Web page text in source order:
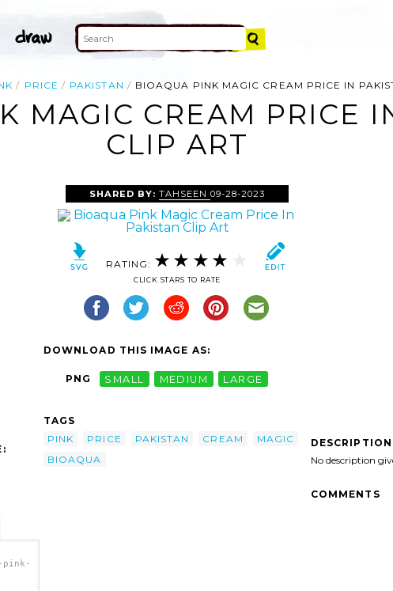
PRICE PAKISTAN BIOAQUA PINK MAGIC CREAM PRICE IN
MAGIC CREAM PRICE
CLIP ART
pink-
SHARED BY: TAHSEEN09-28-2023
RATING:
CLICK STARS TO RATE
DOWNLOAD THIS IMAGE AS:
PNG SMALL MEDIUM LARGE
TAGS
PINK
PRICE PAKISTAN CREAM
MAGIC
BIOAQUA
DESCRIPTION
No description
COMMENTS